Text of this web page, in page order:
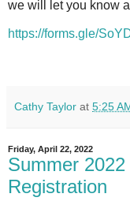
we will let you know
https://forms.gle/
Cathy Taylor at 5:25
Friday, April 22, 2022
Summer
Registration